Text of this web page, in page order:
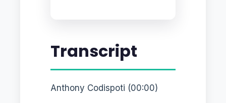
Transcript
Anthony Codispoti (00:00)